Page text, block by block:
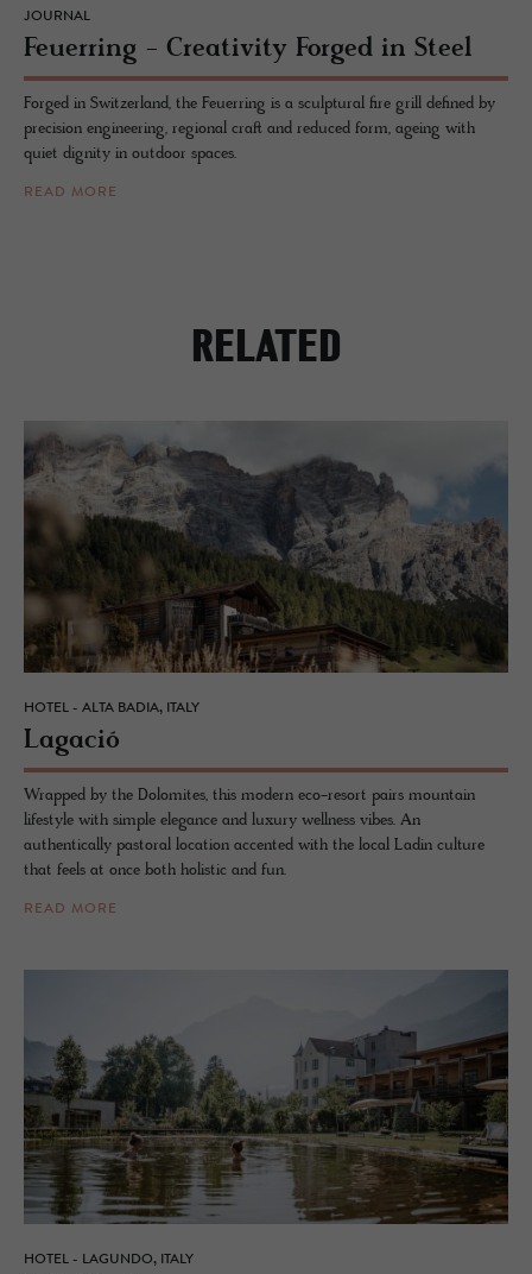
JOURNAL
Feuer­ring - Cre­ativ­ity Forged in Steel
Forged in Switzerland, the Feuerring is a sculptural fire grill defined by
precision engineering, regional craft and reduced form, ageing with
quiet dignity in outdoor spaces.
READ MORE
RELATED
HOTEL - ALTA BADIA, ITALY
La­gació
Wrapped by the Dolomites, this modern eco-resort pairs mountain
lifestyle with simple elegance and luxury wellness vibes. An
authentically pastoral location accented with the local Ladin culture
that feels at once both holistic and fun.
READ MORE
HOTEL - LAGUNDO, ITALY